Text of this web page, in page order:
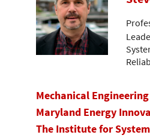
Mechanical Engineering
Maryland Energy
The Institute for